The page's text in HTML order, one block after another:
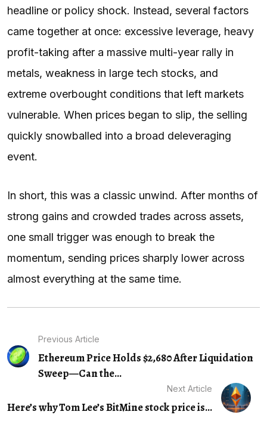
headline or policy shock. Instead, several factors
came together at once: excessive leverage, heavy
profit-taking after a massive multi-year rally in
metals, weakness in large tech stocks, and
extreme overbought conditions that left markets
vulnerable. When prices began to slip, the selling
quickly snowballed into a broad deleveraging
event.
In short, this was a classic unwind. After months of
strong gains and crowded trades across assets,
one small trigger was enough to break the
momentum, sending prices sharply lower across
almost everything at the same time.
Previous Article
Ethereum Price Holds $2,680 After Liquidation
Sweep—Can the...
Next Article
Here’s why Tom Lee’s BitMine stock price is...